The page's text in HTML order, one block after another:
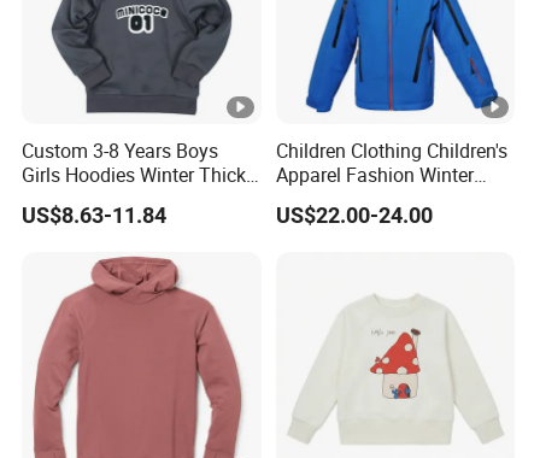
Custom 3-8 Years Boys
Girls Hoodies Winter Thick
Children's Pullover
Sweatshirt Place Print Kids
US$8.63-11.84
Children Clothing Children's
Apparel Fashion Winter
Hoodies Jackets Ski Jacket
US$22.00-24.00